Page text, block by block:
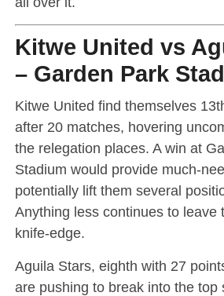
Kitwe United vs
– Garden Park
Kitwe United find themselves
after 20 matches, hovering
the relegation places. A win at
Stadium would provide much-
potentially lift them several
Anything less continues to leave
knife-edge.
Aguila Stars, eighth with 27
are pushing to break into the top